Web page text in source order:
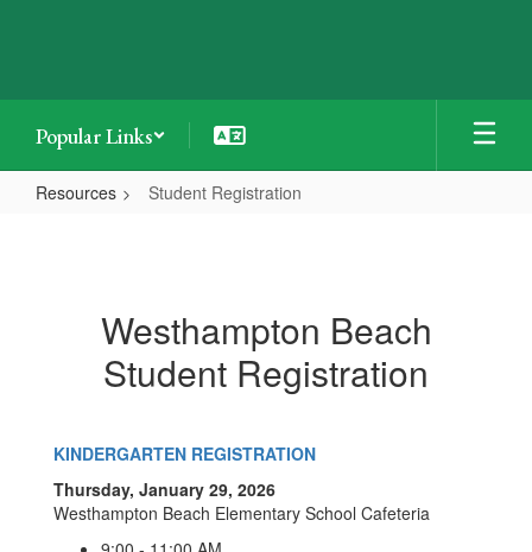
Popular Links
Resources Student Registration
Westhampton Beach
Student Registration
KINDERGARTEN REGISTRATION
Thursday, January 29, 2026
Westhampton Beach Elementary School Cafeteria